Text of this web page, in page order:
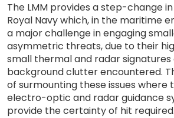
The LMM provides a step-change
Royal Navy which, in the maritime
a major challenge in engaging
asymmetric threats, due to their
small thermal and radar
background clutter encountered.
of surmounting these issues where
electro-optic and radar guidance
provide the certainty of hit required.